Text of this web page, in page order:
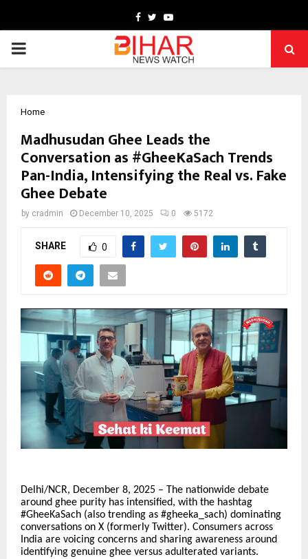
Facebook
TwitterYoutube
PRIMARY
Home
Madhusudan Ghee Leads the
Conversation as #GheeKaSach Trends
Pan-India, Intensifying the Real vs. Fake
Ghee Debate
by cradmin December 10, 2025 0 5172
SHARE 0
Delhi/NCR, December 8, 2025 – The nationwide debate
around ghee purity has intensified, with the hashtag
#GheeKaSach (also trending as #gheeka_sach) dominating
conversations on X (formerly Twitter). Consumers across
India are voicing concerns and sharing awareness around
identifying genuine ghee versus adulterated variants.